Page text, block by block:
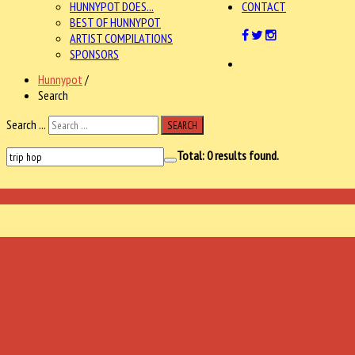
HUNNYPOT DOES...
BEST OF HUNNYPOT
ARTIST COMPILATIONS
SPONSORS
CONTACT
Hunnypot /
Search
Search ...
SEARCH
Total:0results found.